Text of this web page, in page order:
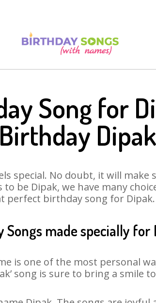
Song for
special. No doubt, it will make
be Dipak, we have many
perfect birthday song for Dipak.
Songs made specially for
is one of the most personal
song is sure to bring a smile